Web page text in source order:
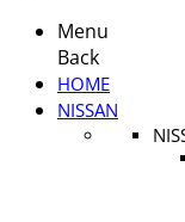
Menu
Back
HOME
NISSAN